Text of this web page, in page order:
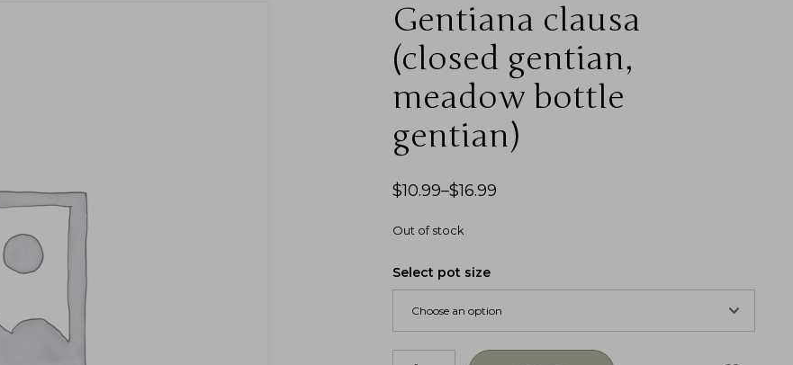
Gentiana clausa
(closed gentian,
meadow bottle
gentian)
$10.99–$16.99
Out of stock
Select pot size